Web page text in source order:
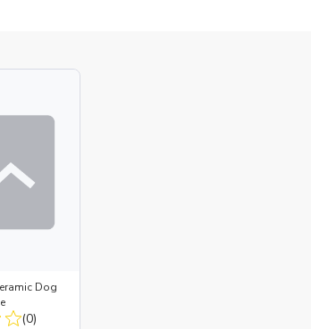
Dog
(0)